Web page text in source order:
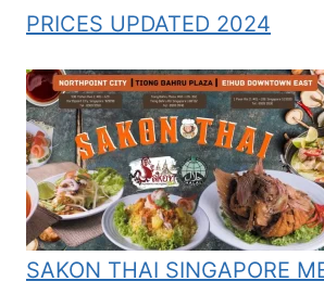
PRICES UPDATED 2024
SAKON THAI SINGAPORE